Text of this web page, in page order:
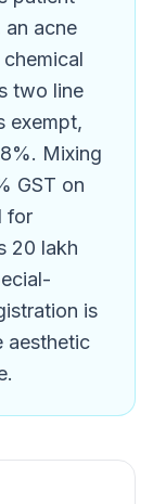
acne
two line
exempt,
Mixing
GST on
for
20 lakh
is
aesthetic